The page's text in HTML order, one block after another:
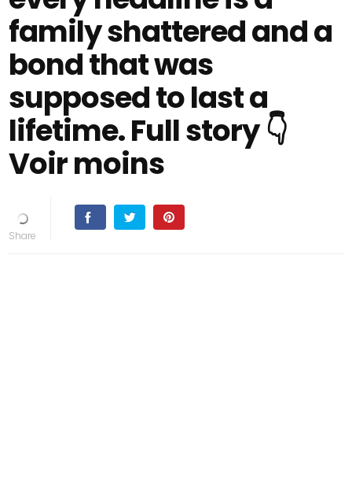
family shattered and a
bond that was
supposed to last a
lifetime. Full story 👇
Voir moins